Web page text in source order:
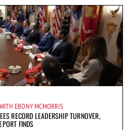
EBONY MCMORRIS
RECORD LEADERSHIP TURNOVER,
FINDS